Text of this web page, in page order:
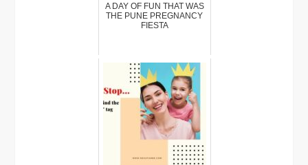
A DAY OF FUN THAT WAS
THE PUNE PREGNANCY
FIESTA